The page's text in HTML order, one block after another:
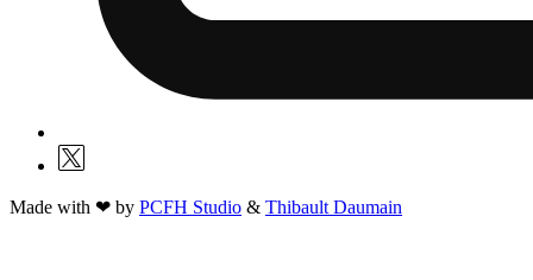
Made with ❤ by PCFH Studio & Thibault Daumain